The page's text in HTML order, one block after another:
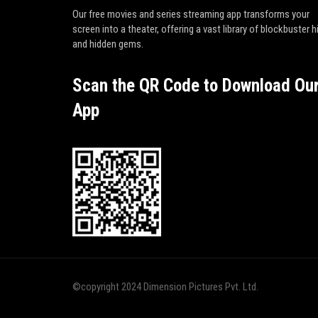
Our free movies and series streaming app transforms your
screen into a theater, offering a vast library of blockbuster
and hidden gems.
Scan the QR Code to Download
App
©copyright 2024 Dimension Pictures Pvt. Ltd.